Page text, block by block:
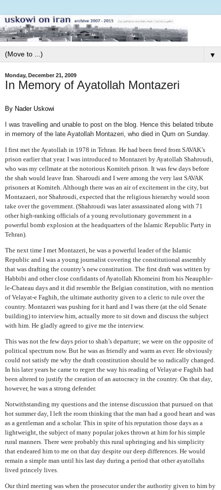
▼
Monday, December 21, 2009
In Memory of Ayatollah Montazeri
By Nader Uskowi
I was travelling and unable to post on the blog. Hence this belated tribute
in memory of the late Ayatollah Montazeri, who died in Qum on Sunday.
I first met the Ayatollah in 1978 in Tehran. He had been freed from SAVAK’s
prison earlier that year. I was introduced to Montazeri by Ayatollah Shahroudi,
who was my cellmate at the notorious Komiteh prison. It was few days before
the shah would leave Iran. Sharoudi and I were among the very last SAVAK
prisoners at Komiteh. Although there was an air of excitement in the city, but
Montazaeri, nor Shahroudi, expected that the religious hierarchy would soon
take over the government. (Shahroudi was later assassinated along with 71
other high-ranking officials of a young revolutionary government in a
powerful bomb explosion at the headquarters of the Islamic Republic Party in
Tehran).
The next time I met Montazeri, he was a powerful leader of the Islamic
Republic and I was a young journalist covering the constitutional assembly
that was drafting the country’s new constitution. The first draft was written by
Habbibi and other close confidants of Ayatollah Khomeini from his Neauphle-
le-Chateau days and it did resemble the Belgian constitution, with no mention
of Velayat-e Faghih, the ultimate authority given to a cleric to rule over the
country. Montazeri was pushing for it hard and I was there (at the old Senate
building) to interview him, actually more to sit down and discuss the subject
with him. He gladly agreed to give me the interview.
This was not the few days prior to shah’s departure; we were on the opposite of
political spectrum now. But he was as friendly and warm as ever. He obviously
could not satisfy me why the draft constitution should be so radically changed.
In his later years he came to regret the way his reading of Velayat-e Faghih had
been altered to justify the creation of an autocracy in the country. On that day,
however, he was a strong defender.
Notwithstanding my questions and the intense discussion that pursued on that
hot summer day, I left the room thinking that the man had a good heart and was
as a gentleman and a scholar. This in spite of his reputation those days as a
lightweight, the subject of many popular jokes thrown at him for his simple
rural manners. There were probably this rural upbringing and his simplicity
that endeared him to me on that day despite our deep differences. He would
remain a simple man until his last day during a period that other ayatollahs
lived princely lives.
Our third meeting was when the prosecutor under the authority given to him by